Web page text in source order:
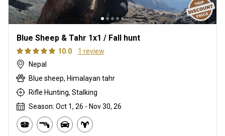
Blue Sheep & Tahr 1x1 / Fall hunt
10.0
1 review
Nepal
Blue sheep, Himalayan tahr
Rifle Hunting, Stalking
Season: Oct 1, 26 - Nov 30, 26